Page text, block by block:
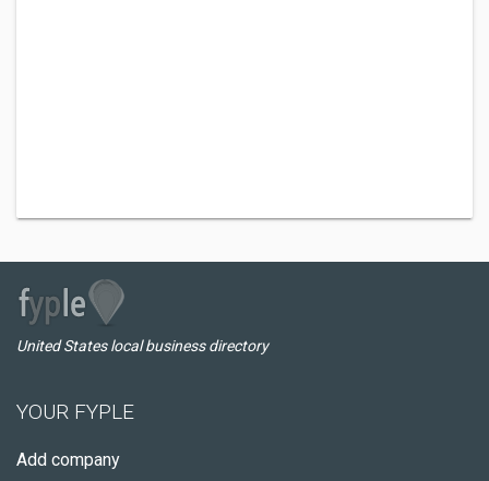
United States local business directory
YOUR FYPLE
Add company